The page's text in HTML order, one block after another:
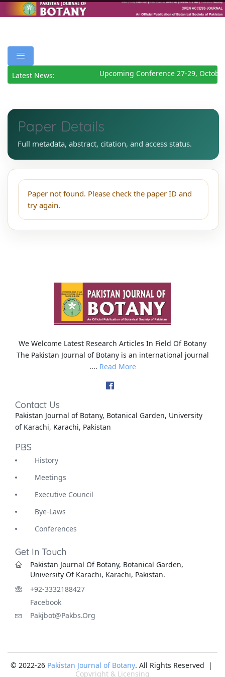
Latest News: Upcoming Conference 27-29,
Paper Details
Full metadata, abstract, citation, and access status.
Paper not found. Please check the paper ID and
try again.
We Welcome Latest Research Articles In Field Of Botany
The Pakistan Journal of Botany is an international journal
.... Read More
Contact Us
Pakistan Journal of Botany, Botanical Garden, University
of Karachi, Karachi, Pakistan
PBS
History
Meetings
Executive Council
Bye-Laws
Conferences
Get In Touch
Pakistan Journal Of Botany, Botanical Garden,
University Of Karachi, Karachi, Pakistan.
+92-3332188427
Facebook
Pakjbot@pakbs.org
© 2022-26 Pakistan Journal of Botany. All Rights Reserved |
Copyright & Licensing